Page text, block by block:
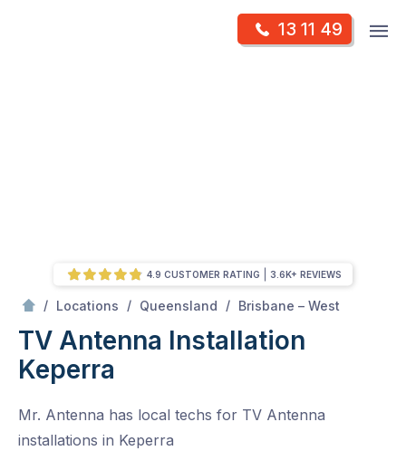
13 11 49
/ Locations / Queensland / Brisbane – West
TV Antenna Installation
Keperra
Mr. Antenna has local techs for TV Antenna
installations in Keperra
4.9 CUSTOMER RATING 3.6K+ REVIEWS